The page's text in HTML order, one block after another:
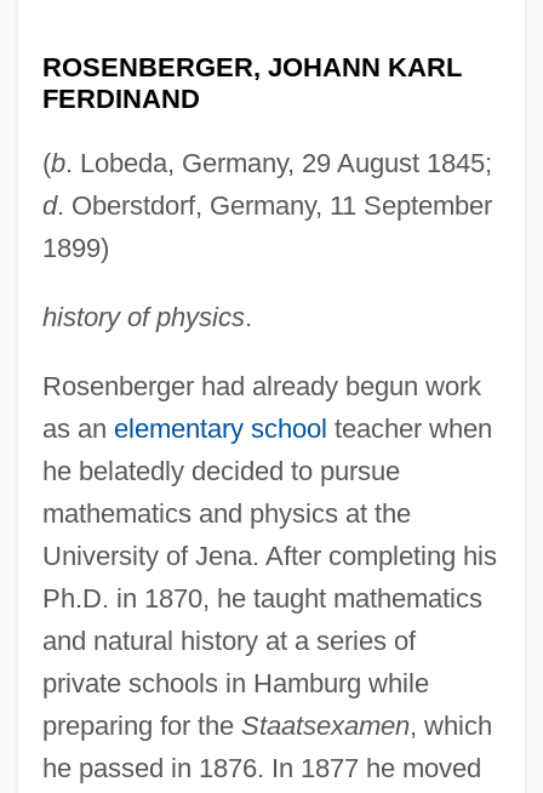
ROSENBERGER, JOHANN KARL
FERDINAND
(b. Lobeda, Germany, 29 August 1845;
d. Oberstdorf, Germany, 11 September
1899)
history of physics.
Rosenberger had already begun work
as an elementary school teacher when
he belatedly decided to pursue
mathematics and physics at the
University of Jena. After completing his
Ph.D. in 1870, he taught mathematics
and natural history at a series of
private schools in Hamburg while
preparing for the Staatsexamen, which
he passed in 1876. In 1877 he moved